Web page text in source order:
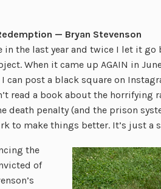
— Bryan Stevenson
the last year and twice I let it go
When it came up AGAIN in
can post a black square on
read a book about the horrifying
penalty (and the prison
to make things better. It’s just a
the
of